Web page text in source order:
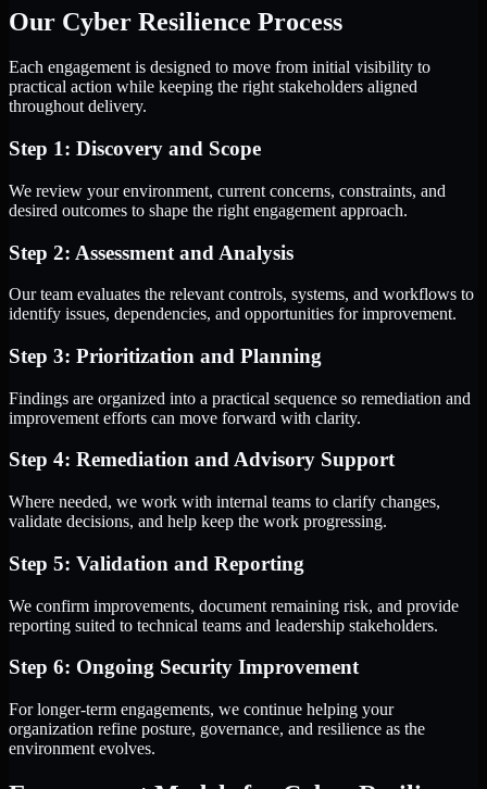
Our Cyber Resilience Process
Each engagement is designed to move from initial visibility to
practical action while keeping the right stakeholders aligned
throughout delivery.
Step 1: Discovery and Scope
We review your environment, current concerns, constraints, and
desired outcomes to shape the right engagement approach.
Step 2: Assessment and Analysis
Our team evaluates the relevant controls, systems, and workflows to
identify issues, dependencies, and opportunities for improvement.
Step 3: Prioritization and Planning
Findings are organized into a practical sequence so remediation and
improvement efforts can move forward with clarity.
Step 4: Remediation and Advisory Support
Where needed, we work with internal teams to clarify changes,
validate decisions, and help keep the work progressing.
Step 5: Validation and Reporting
We confirm improvements, document remaining risk, and provide
reporting suited to technical teams and leadership stakeholders.
Step 6: Ongoing Security Improvement
For longer-term engagements, we continue helping your
organization refine posture, governance, and resilience as the
environment evolves.